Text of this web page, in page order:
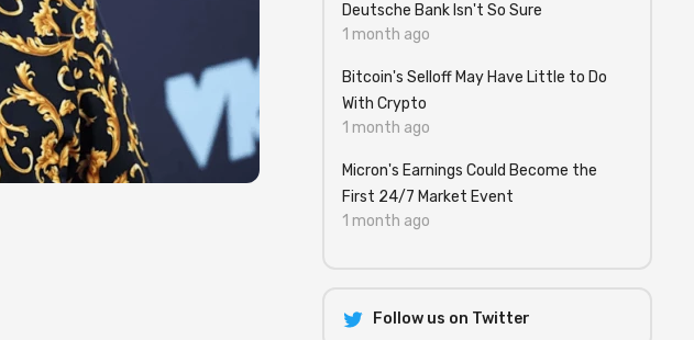
Deutsche Bank Isn't So Sure
1 month ago
Bitcoin's Selloff May Have Little to Do
With Crypto
1 month ago
Micron's Earnings Could Become the
First 24/7 Market Event
1 month ago
Follow us on Twitter